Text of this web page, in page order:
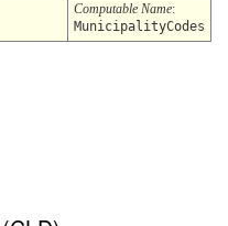
Computable Name:
MunicipalityCodes